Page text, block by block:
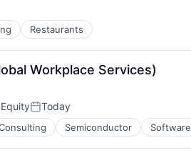
Restaurants
Workplace Services)
Posted:
Today
Semiconductor Software